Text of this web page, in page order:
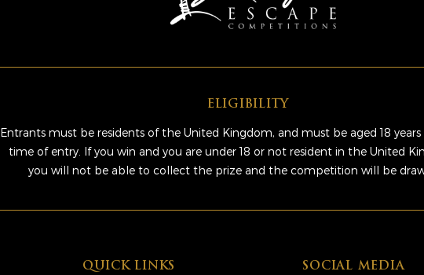
ELIGIBILITY
Entrants must be residents of the United Kingdom, and must be aged 18
time of entry. If you win and you are under 18 or not resident in the United
you will not be able to collect the prize and the competition will be
QUICK LINKS SOCIAL MEDIA